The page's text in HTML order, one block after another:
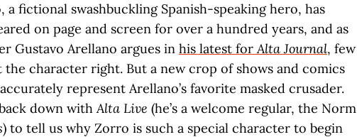
a fictional swashbuckling Spanish-speaking hero, has
on page and screen for over a hundred years, and as
Gustavo Arellano argues in his latest forAlta Journal, few
character right. But a new crop of shows and comics
represent Arellano’s favorite masked crusader.
down withAlta Live (he’s a welcome regular, the Norm
) to tell us why Zorro is such a special character to begin